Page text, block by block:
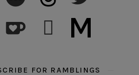
subscribe medium
FOR RAMBLINGS